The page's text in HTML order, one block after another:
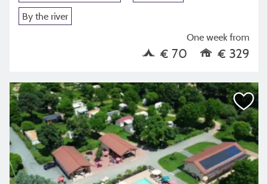
By the river
One week from
€ 70 € 329